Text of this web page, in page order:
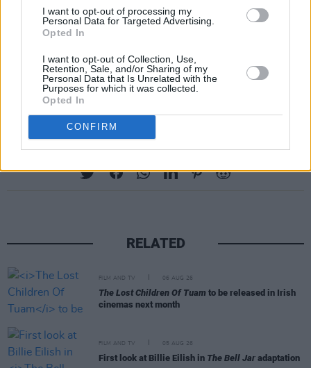
I want to opt-out of processing my
Personal Data for Targeted Advertising.
Opted In
I want to opt-out of Collection, Use,
Retention, Sale, and/or Sharing of my
Personal Data that Is Unrelated with the
Purposes for which it was collected.
Opted In
CONFIRM
Share This Article:
RELATED
FILM AND TV 06 AUG 26
The Lost Children Of Tuam to be released in Irish
cinemas next month
FILM AND TV 05 AUG 26
First look at Billie Eilish in The Bell Jar adaptation